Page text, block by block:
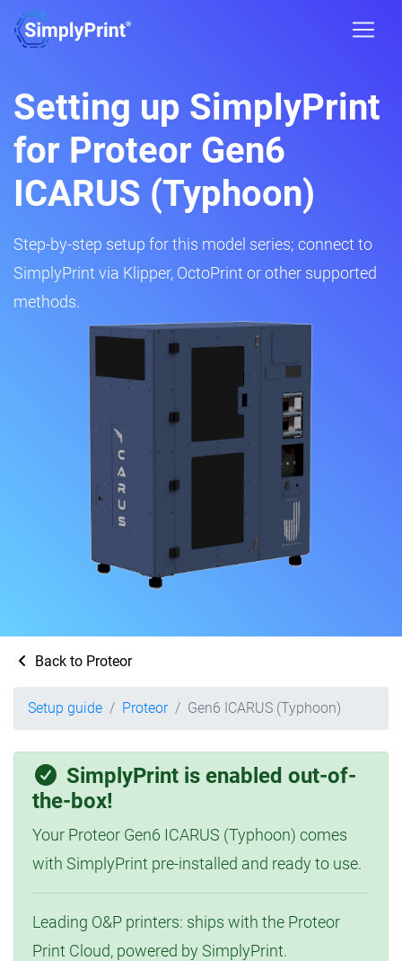
Setting up SimplyPrint
for Proteor Gen6
ICARUS (Typhoon)
Step-by-step setup for this model series; connect to
SimplyPrint via Klipper, OctoPrint or other supported
methods.
Back to Proteor
Setup guide Proteor Gen6 ICARUS (Typhoon)
SimplyPrint is enabled out-of-
the-box!
Your Proteor Gen6 ICARUS (Typhoon) comes
with SimplyPrint pre-installed and ready to use.
Leading O&P printers: ships with the Proteor
Print Cloud, powered by SimplyPrint.